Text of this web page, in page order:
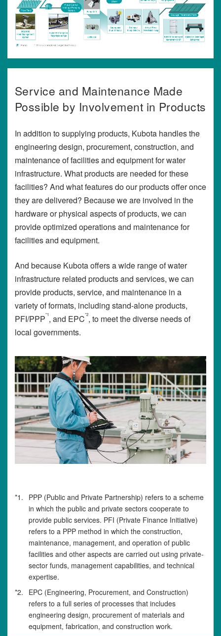
Service and Maintenance Made
Possible by Involvement in Products
In addition to supplying products, Kubota handles the
engineering design, procurement, construction, and
maintenance of facilities and equipment for water
infrastructure. What products are needed for these
facilities? And what features do our products offer once
they are delivered? Because we are involved in the
hardware or physical aspects of products, we can
provide optimized operations and maintenance for
facilities and equipment.
And because Kubota offers a wide range of water
infrastructure related products and services, we can
provide products, service, and maintenance in a
variety of formats, including stand-alone products,
PFI/PPP*1, and EPC*2, to meet the diverse needs of
local governments.
*1.
PPP (Public and Private Partnership) refers to a scheme
in which the public and private sectors cooperate to
provide public services. PFI (Private Finance Initiative)
refers to a PPP method in which the construction,
maintenance, management, and operation of public
facilities and other aspects are carried out using private-
sector funds, management capabilities, and technical
expertise.
*2.
EPC (Engineering, Procurement, and Construction)
refers to a full series of processes that includes
engineering design, procurement of materials and
equipment, fabrication, and construction work.